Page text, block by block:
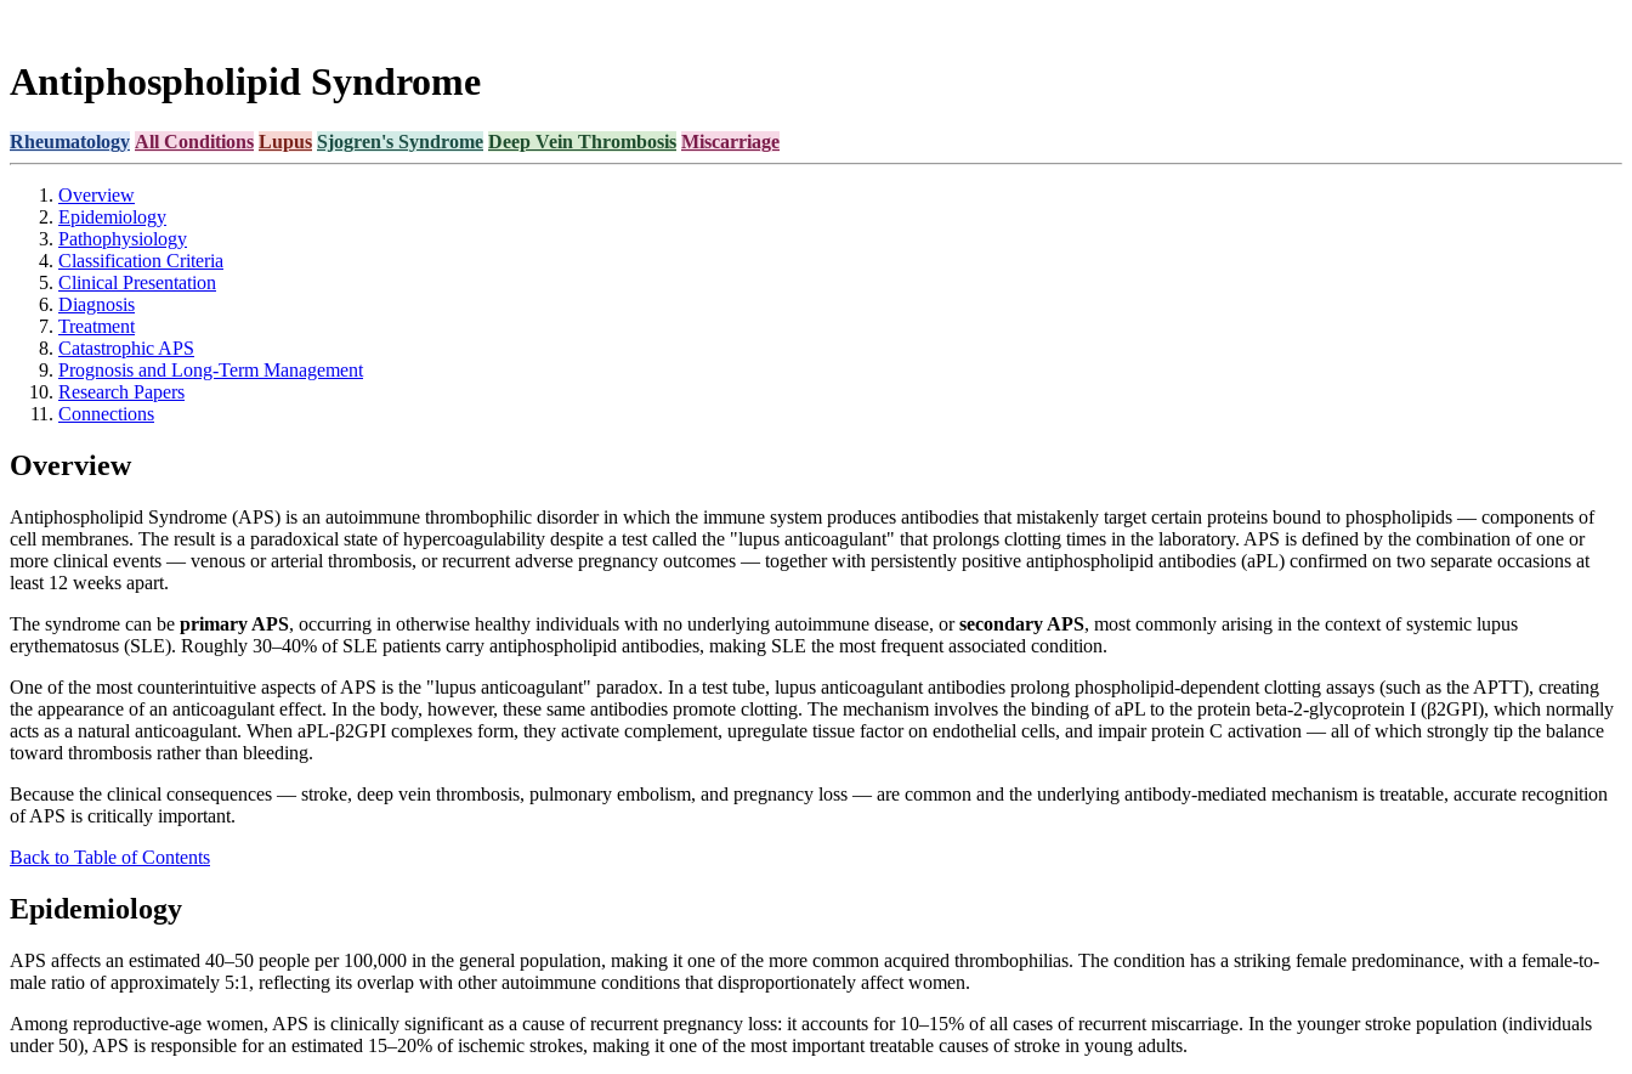
Antiphospholipid Syndrome
Rheumatology All Conditions Lupus Sjogren's Syndrome Deep Vein Thrombosis Miscarriage
Overview
Epidemiology
Pathophysiology
Classification Criteria
Clinical Presentation
Diagnosis
Treatment
Catastrophic APS
Prognosis and Long-Term Management
Research Papers
Connections
Overview
Antiphospholipid Syndrome (APS) is an autoimmune thrombophilic disorder in which the immune system produces antibodies that mistakenly target certain proteins bound to phospholipids — components of
cell membranes. The result is a paradoxical state of hypercoagulability despite a test called the "lupus anticoagulant" that prolongs clotting times in the laboratory. APS is defined by the combination of one or
more clinical events — venous or arterial thrombosis, or recurrent adverse pregnancy outcomes — together with persistently positive antiphospholipid antibodies (aPL) confirmed on two separate occasions at
least 12 weeks apart.
The syndrome can be primary APS, occurring in otherwise healthy individuals with no underlying autoimmune disease, orsecondary APS, most commonly arising in the context of systemic lupus
erythematosus (SLE). Roughly 30–40% of SLE patients carry antiphospholipid antibodies, making SLE the most frequent associated condition.
One of the most counterintuitive aspects of APS is the "lupus anticoagulant" paradox. In a test tube, lupus anticoagulant antibodies prolong phospholipid-dependent clotting assays (such as the APTT), creating
the appearance of an anticoagulant effect. In the body, however, these same antibodies promote clotting. The mechanism involves the binding of aPL to the protein beta-2-glycoprotein I (β2GPI), which normally
acts as a natural anticoagulant. When aPL-β2GPI complexes form, they activate complement, upregulate tissue factor on endothelial cells, and impair protein C activation — all of which strongly tip the balance
toward thrombosis rather than bleeding.
Because the clinical consequences — stroke, deep vein thrombosis, pulmonary embolism, and pregnancy loss — are common and the underlying antibody-mediated mechanism is treatable, accurate recognition
of APS is critically important.
Back to Table of Contents
Epidemiology
APS affects an estimated 40–50 people per 100,000 in the general population, making it one of the more common acquired thrombophilias. The condition has a striking female predominance, with a female-to-
male ratio of approximately 5:1, reflecting its overlap with other autoimmune conditions that disproportionately affect women.
Among reproductive-age women, APS is clinically significant as a cause of recurrent pregnancy loss: it accounts for 10–15% of all cases of recurrent miscarriage. In the younger stroke population (individuals
under 50), APS is responsible for an estimated 15–20% of ischemic strokes, making it one of the most important treatable causes of stroke in young adults.